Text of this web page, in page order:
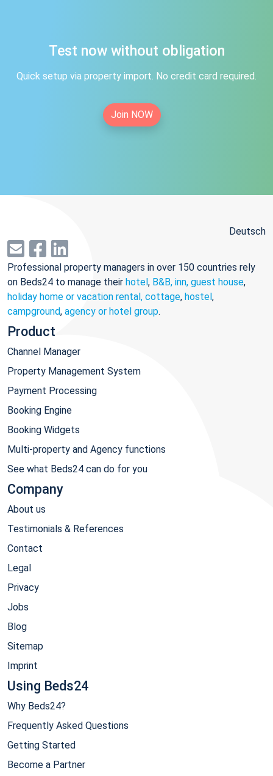
Test now without obligation
Quick setup via property import. No credit card required.
Join NOW
Deutsch
Professional property managers in over 150 countries rely
on Beds24 to manage their hotel, B&B, inn, guest house,
holiday home or vacation rental, cottage, hostel,
campground, agency or hotel group.
Product
Channel Manager
Property Management System
Payment Processing
Booking Engine
Booking Widgets
Multi-property and Agency functions
See what Beds24 can do for you
Company
About us
Testimonials & References
Contact
Legal
Privacy
Jobs
Blog
Sitemap
Imprint
Using Beds24
Why Beds24?
Frequently Asked Questions
Getting Started
Become a Partner